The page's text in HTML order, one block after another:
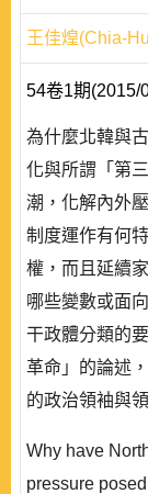
王佳煌(Chia-
54卷1期(2015/
為什麼北韓與
化與所謂「第
潮，化解內外
制度運作有何
權，而且延續
哪些變數或面
干政體分類的
革命」的論述
的政治領袖與
Why have
pressure